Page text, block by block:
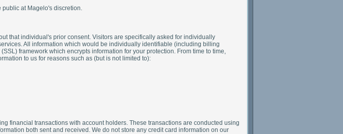
public at Magelo's discretion.
that individual's prior consent. Visitors are specifically asked for individually
All information which would be individually identifiable (including billing
framework which encrypts information for your protection. From time to time,
to us for reasons such as (but is not limited to):
financial transactions with account holders. These transactions are conducted using
both sent and received. We do not store any credit card information on our